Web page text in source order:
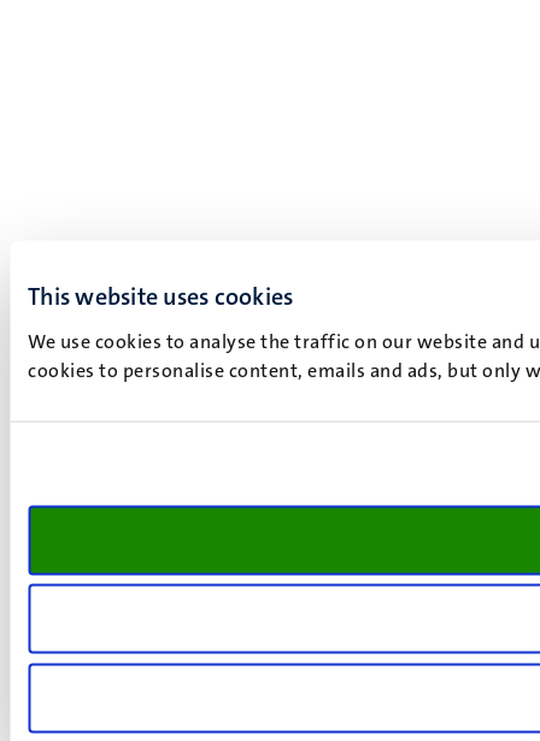
This website uses cookies
We use cookies to analyse the traffic on our website and
cookies to personalise content, emails and ads, but only